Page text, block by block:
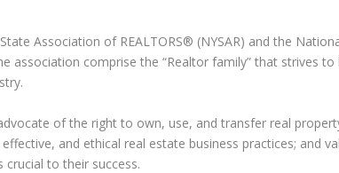
Association of REALTORS® (NYSAR) and the
association comprise the “Realtor family” that strives
of the right to own, use, and transfer real
and ethical real estate business practices; and
to their success.